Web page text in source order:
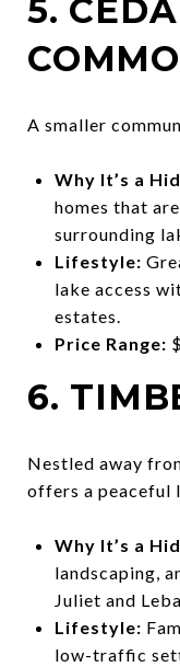
5.
A smaller
Why It’s a
homes that
surrounding
Lifestyle:
lake access
estates.
Price Range:
6.
Nestled away
offers a peaceful
Why It’s a
landscaping,
Juliet and
Lifestyle:
low-traffic